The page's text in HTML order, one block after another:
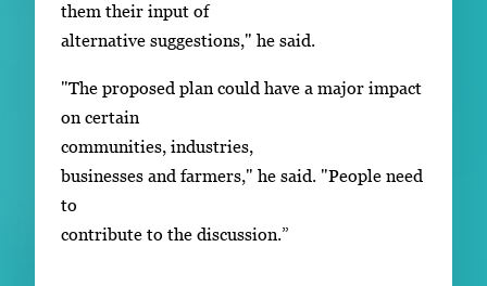
them their input of
alternative suggestions," he said.
"The proposed plan could have a major impact
on certain
communities, industries,
businesses and farmers," he said. "People need
to
contribute to the discussion.”